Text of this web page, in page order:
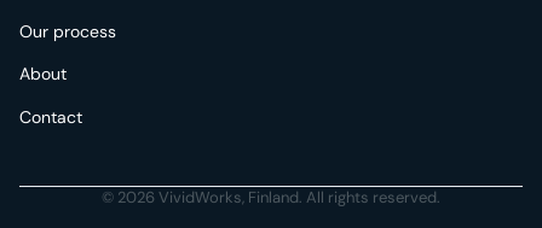
Our process
About
Contact
© 2026 VividWorks, Finland. All rights reserved.